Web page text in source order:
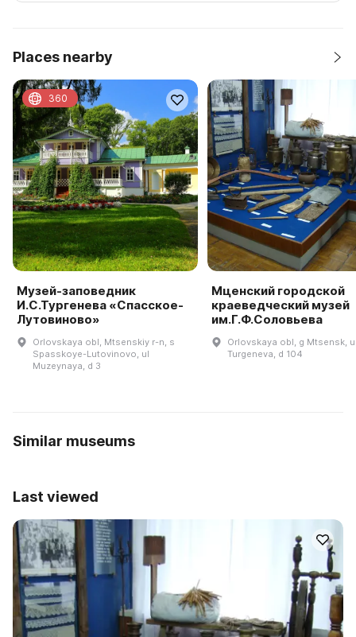
Places nearby
Музей-заповедник
И.С.Тургенева «Спасское-
Лутовиново»
Orlovskaya obl, Mtsenskiy r-n, s
Spasskoye-Lutovinovo, ul
Muzeynaya, d 3
360
Мценский городской
краеведческий музей
им.Г.Ф.Соловьева
Orlovskaya obl, g Mtsensk,
Turgeneva, d 104
Similar museums
Last viewed